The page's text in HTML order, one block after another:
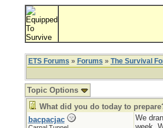
ETS Forums » Forums » The Survival
Topic Options
What did you do today to
bacpacjac
We